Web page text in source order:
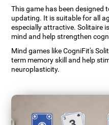
This game has been
updating. It is suitable for all
especially attractive. Solitaire
mind and help strengthen
Mind games like CogniFit's
term memory skill and help
neuroplasticity.